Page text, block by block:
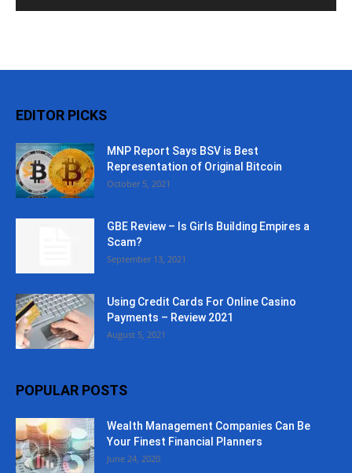
EDITOR PICKS
MNP Report Says BSV is Best
Representation of Original Bitcoin
October 5, 2021
GBE Review – Is Girls Building Empires a
Scam?
September 13, 2021
Using Credit Cards For Online Casino
Payments – Review 2021
August 5, 2021
POPULAR POSTS
Wealth Management Companies Can Be
Your Finest Financial Planners
June 24, 2020